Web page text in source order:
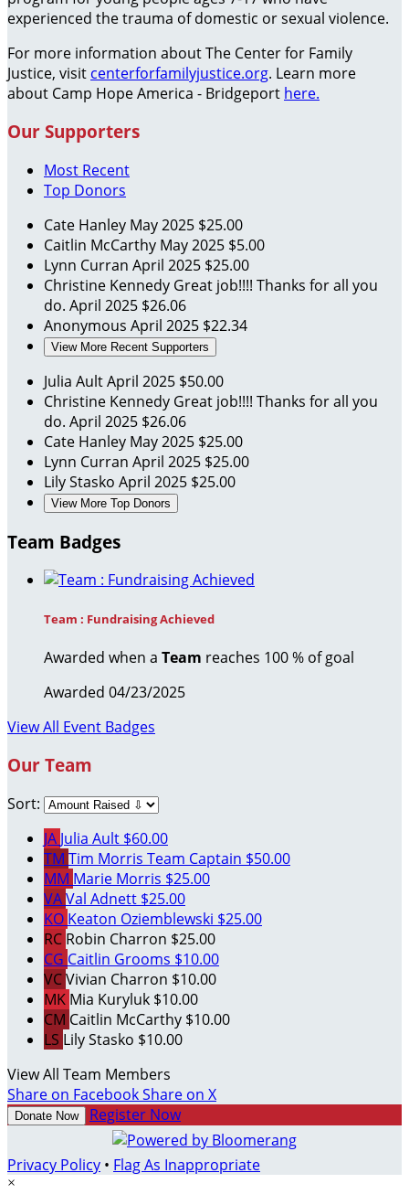
experienced the trauma of domestic or sexual violence.
For more information about The Center for Family
Justice, visit centerforfamilyjustice.org. Learn more
about Camp Hope America - Bridgeport here.
Our Supporters
Most Recent
Top Donors
Cate Hanley May 2025 $25.00
Caitlin McCarthy May 2025 $5.00
Lynn Curran April 2025 $25.00
Christine Kennedy Great job!!!! Thanks for all you
do. April 2025 $26.06
Anonymous April 2025 $22.34
View More Recent Supporters
Julia AultApril 2025 $50.00
Christine Kennedy Great job!!!! Thanks for all you
do. April 2025 $26.06
Cate Hanley May 2025 $25.00
Lynn Curran April 2025 $25.00
Lily Stasko April 2025 $25.00
View More Top Donors
Team Badges
Team : Fundraising Achieved
Awarded when a Team reaches 100 % of goal
Awarded 04/23/2025
View All Event Badges
Our Team
Sort:
JA Julia Ault $60.00
TM Tim Morris Team Captain $50.00
MM Marie Morris $25.00
VAVal Adnett $25.00
KO Keaton Oziemblewski $25.00
RC Robin Charron $25.00
CG Caitlin Grooms $10.00
VCVivian Charron $10.00
MK Mia Kuryluk $10.00
CM Caitlin McCarthy $10.00
LS Lily Stasko $10.00
View All Team Members
Share on FacebookShare on X
Donate Now Register Now
Privacy Policy • Flag As Inappropriate
×